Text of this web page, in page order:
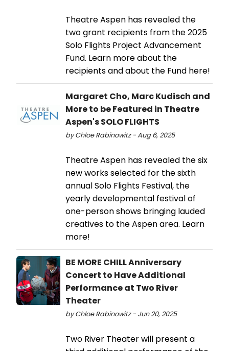
Theatre Aspen has revealed the
two grant recipients from the 2025
Solo Flights Project Advancement
Fund. Learn more about the
recipients and about the Fund here!
Margaret Cho, Marc Kudisch and
More to be Featured in Theatre
Aspen's SOLO FLIGHTS
by Chloe Rabinowitz - Aug 6, 2025
Theatre Aspen has revealed the six
new works selected for the sixth
annual Solo Flights Festival, the
yearly developmental festival of
one-person shows bringing lauded
creatives to the Aspen area. Learn
more!
BE MORE CHILL Anniversary
Concert to Have Additional
Performance at Two River
Theater
by Chloe Rabinowitz - Jun 20, 2025
Two River Theater will present a